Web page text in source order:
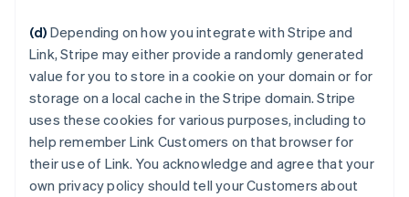
(d) Depending on how you integrate with Stripe and
Link, Stripe may either provide a randomly generated
value for you to store in a cookie on your domain or for
storage on a local cache in the Stripe domain. Stripe
uses these cookies for various purposes, including to
help remember Link Customers on that browser for
their use of Link. You acknowledge and agree that your
own privacy policy should tell your Customers about